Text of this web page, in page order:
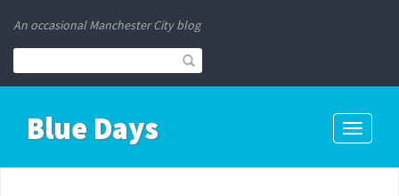
An occasional Manchester City blog
Toggle
Blue Days